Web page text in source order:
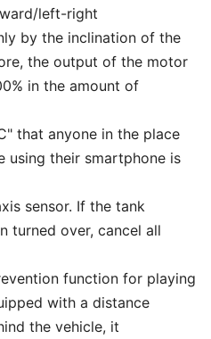
left-right
by the inclination of the
the output of the motor
in the amount of
that anyone in the place
using their smartphone is
sensor. If the tank
turned over, cancel all
function for playing
with a distance
the vehicle, it